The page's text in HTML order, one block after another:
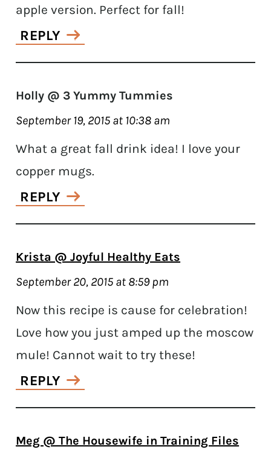
apple version. Perfect for fall!
REPLY
Holly @ 3 Yummy Tummies
September 19, 2015 at 10:38 am
What a great fall drink idea! I love your
copper mugs.
REPLY
Krista @ Joyful Healthy Eats
September 20, 2015 at 8:59 pm
Now this recipe is cause for celebration!
Love how you just amped up the moscow
mule! Cannot wait to try these!
REPLY
Meg @ The Housewife in Training Files